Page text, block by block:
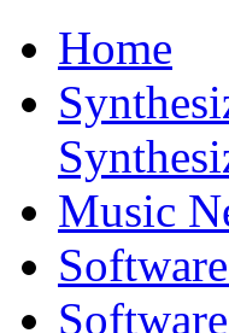
Home
Music